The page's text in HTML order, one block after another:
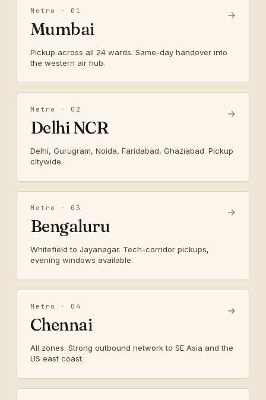
Metro · 01
Mumbai
Pickup across all 24 wards. Same-day handover into
the western air hub.
→
Metro · 02
Delhi NCR
Delhi, Gurugram, Noida, Faridabad, Ghaziabad. Pickup
citywide.
→
Metro · 03
Bengaluru
Whitefield to Jayanagar. Tech-corridor pickups,
evening windows available.
→
Metro · 04
Chennai
All zones. Strong outbound network to SE Asia and the
US east coast.
→